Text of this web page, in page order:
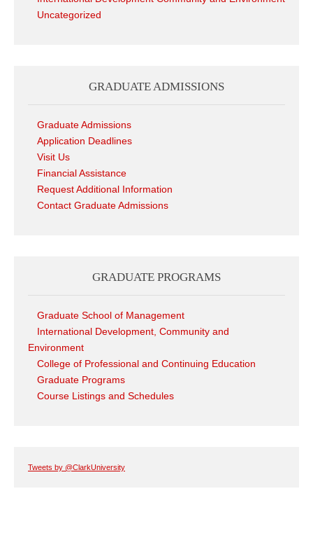
Uncategorized
GRADUATE ADMISSIONS
Graduate Admissions
Application Deadlines
Visit Us
Financial Assistance
Request Additional Information
Contact Graduate Admissions
GRADUATE PROGRAMS
Graduate School of Management
International Development, Community and
Environment
College of Professional and Continuing Education
Graduate Programs
Course Listings and Schedules
Tweets by @ClarkUniversity